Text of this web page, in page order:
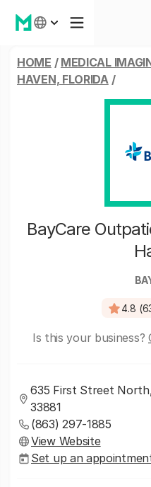
HOME / MEDICAL
HAVEN, FLORIDA/
BayCare
4.8
Is this your business?
635 First Street
33881
(863) 297-1885
View Website
Set up an